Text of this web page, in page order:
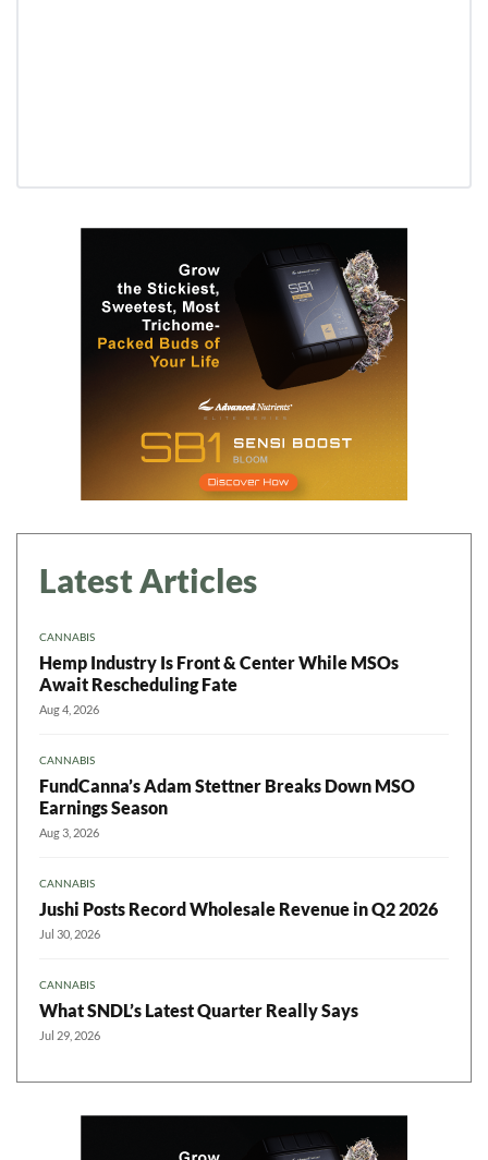
Latest Articles
CANNABIS
Hemp Industry Is Front & Center While MSOs
Await Rescheduling Fate
Aug 4, 2026
CANNABIS
FundCanna’s Adam Stettner Breaks Down MSO
Earnings Season
Aug 3, 2026
CANNABIS
Jushi Posts Record Wholesale Revenue in Q2 2026
Jul 30, 2026
CANNABIS
What SNDL’s Latest Quarter Really Says
Jul 29, 2026